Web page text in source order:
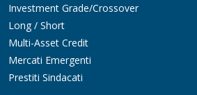
Investment Grade/Crossover
Long / Short
Multi-Asset Credit
Mercati Emergenti
Prestiti Sindacati